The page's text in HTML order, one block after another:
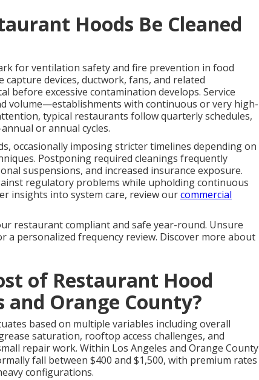
Hoods Be Cleaned
for ventilation safety and fire prevention in food
devices, ductwork, fans, and related
before excessive contamination develops. Service
volume—establishments with continuous or very high-
typical restaurants follow quarterly schedules,
or annual cycles.
occasionally imposing stricter timelines depending on
Postponing required cleanings frequently
suspensions, and increased insurance exposure.
regulatory problems while upholding continuous
insights into system care, review ourcommercial
restaurant compliant and safe year-round. Unsure
a personalized frequency review. Discover more about
of Restaurant Hood
and Orange County?
based on multiple variables including overall
saturation, rooftop access challenges, and
repair work. Within Los Angeles and Orange County
fall between $400 and $1,500, with premium rates
configurations.